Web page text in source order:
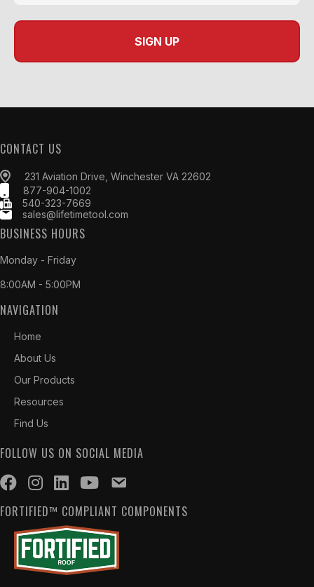
CONTACT US
231 Aviation Drive, Winchester VA 22602
877-904-1002
540-323-7669
sales@lifetimetool.com
BUSINESS HOURS
Monday - Friday
8:00AM - 5:00PM
NAVIGATION
Home
About Us
Our Products
Resources
Find Us
FOLLOW US ON SOCIAL MEDIA
FORTIFIED™ COMPLIANT COMPONENTS